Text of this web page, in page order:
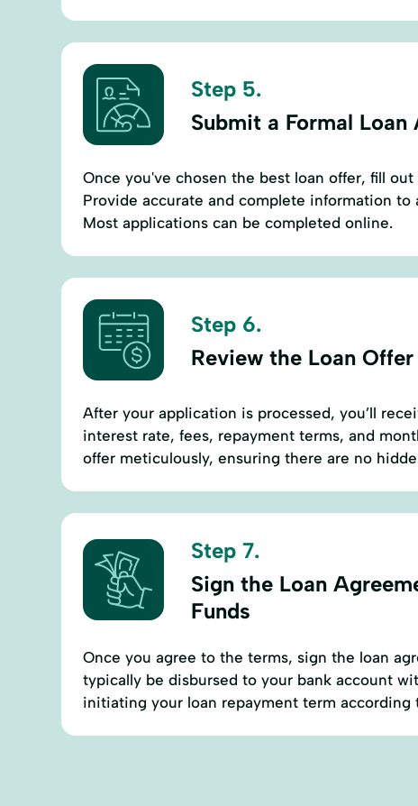
Step 5.
Submit a Formal
Once you've chosen the best loan offer, fill
Provide accurate and complete information to
Most applications can be completed online.
Step 6.
Review the Loan
After your application is processed, you’ll
interest rate, fees, repayment terms, and
offer meticulously, ensuring there are no
Step 7.
Sign the Loan
Funds
Once you agree to the terms, sign the loan
typically be disbursed to your bank account
initiating your loan repayment term according